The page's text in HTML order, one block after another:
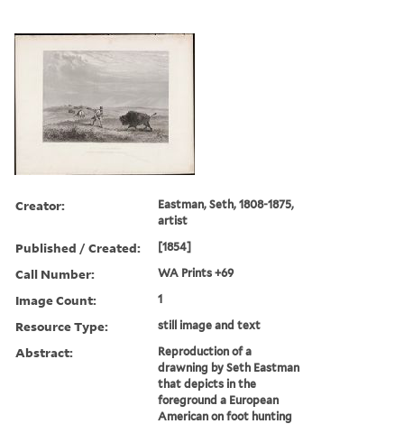
Creator:
Eastman, Seth, 1808-1875,
artist
Published / Created: [1854]
Call Number: WA Prints +69
Image Count: 1
Resource Type: still image and text
Abstract:
Reproduction of a
drawning by Seth Eastman
that depicts in the
foreground a European
American on foot hunting